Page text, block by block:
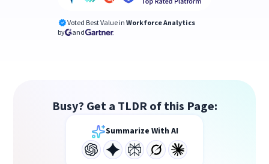
Voted Best Value in Workforce Analytics
by
and
Busy? Get a TLDR of this Page:
Summarize With AI